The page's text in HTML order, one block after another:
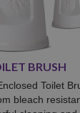
BRUSH
Toilet
bleach